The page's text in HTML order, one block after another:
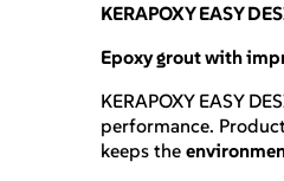
KERAPOXY EASY
Epoxy grout with
KERAPOXY EASY
performance.
keeps the